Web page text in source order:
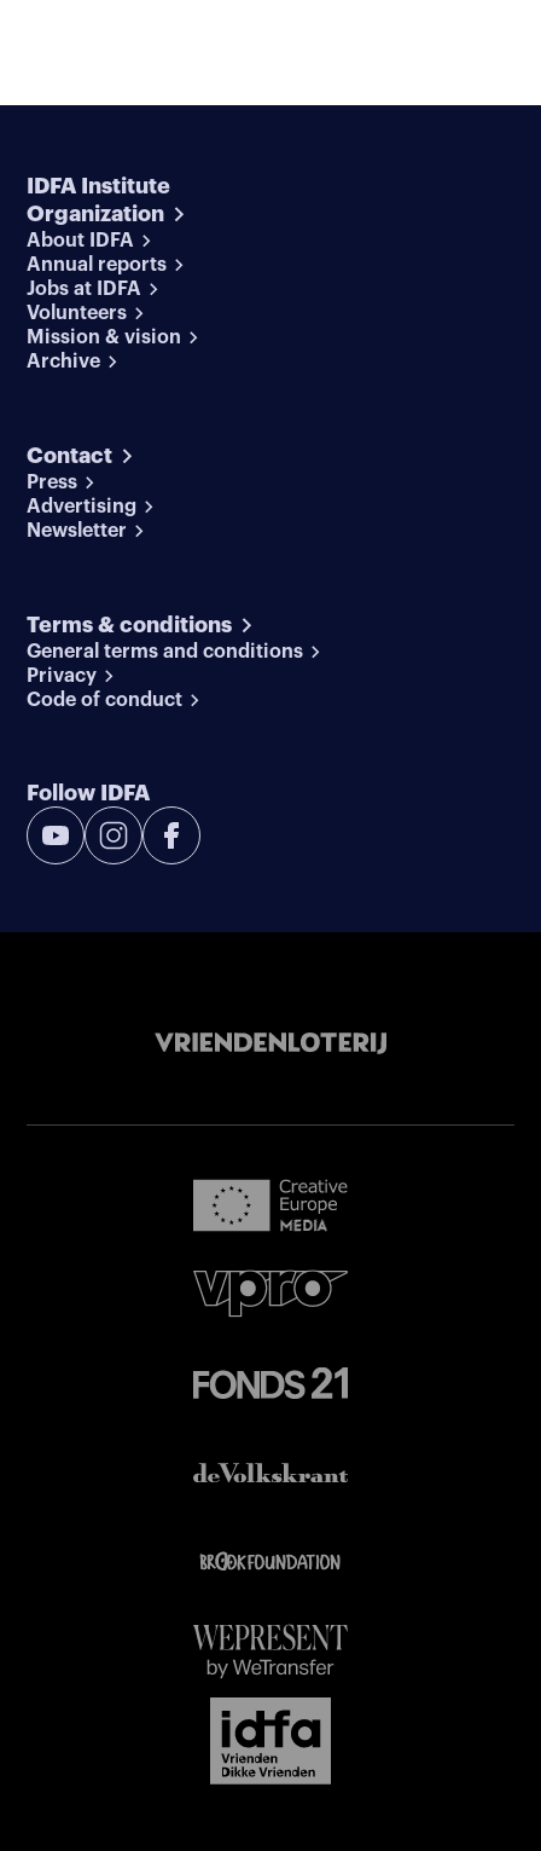
IDFA Institute
Organization
About IDFA
Annual reports
Jobs at IDFA
Volunteers
Mission & vision
Archive
Contact
Press
Advertising
Newsletter
Terms & conditions
General terms and conditions
Privacy
Code of conduct
Follow IDFA